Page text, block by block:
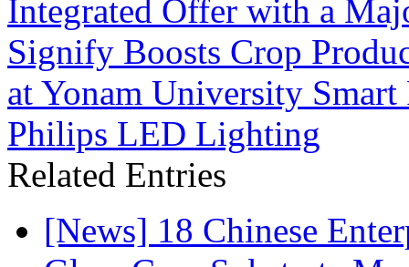
Integrated Offer with a
Signify Boosts Crop
at Yonam University
Philips LED Lighting
Related Entries
[News] 18 Chinese